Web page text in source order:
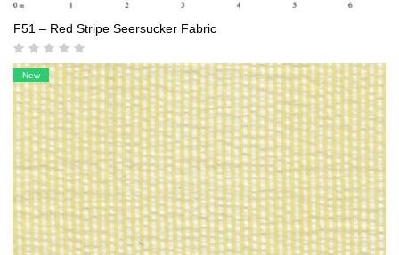
F51 – Red Stripe Seersucker Fabric
New